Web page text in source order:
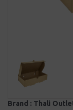
Brand : Thali